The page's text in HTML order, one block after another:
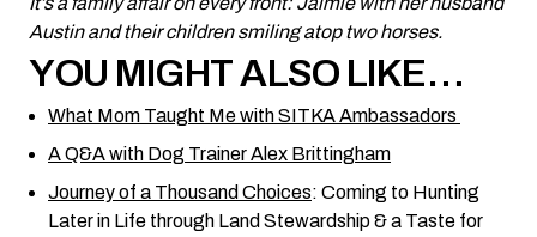
Austin and their children smiling atop two horses.
YOU MIGHT ALSO LIKE…
What Mom Taught Me with SITKA Ambassadors
A Q&A with Dog Trainer Alex Brittingham
Journey of a Thousand Choices: Coming to Hunting
Later in Life through Land Stewardship & a Taste for